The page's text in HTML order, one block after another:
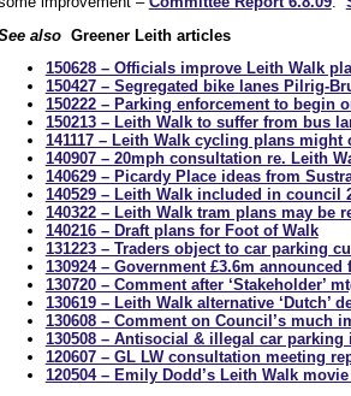
also Greener Leith articles
150628 – Officials improve Leith Walk
150427 – Segregated bike lanes Pilrig-
150222 – Parking enforcement to begin
150213 – Leith Walk to suffer from bus
141117 – Leith Walk cycling plans might
140907 – 20mph consultation re. Leith
140629 – Picardy Place ideas from
140529 – Leith Walk included in council
140322 – Leith Walk tram plans may be
140216 – Draft plans for Foot of Walk
131223 – Traders object tocar parking
130924 – Government £3.6m announced
130720 – Comment after ‘Stakeholder’
130619 – Leith Walk alternative ‘Dutch’
130608 – Comment on Council’s much
130508 – Antisocial & illegal car parking
120607 – GL LW consultation meeting
120504 – Emily Dodd’s Leith Walk